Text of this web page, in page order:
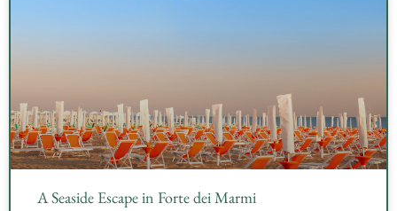
A Seaside Escape in Forte dei Marmi